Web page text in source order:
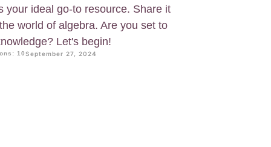
your ideal go-to resource. Share it
world of algebra. Are you set to
Let's begin!
10September 27, 2024